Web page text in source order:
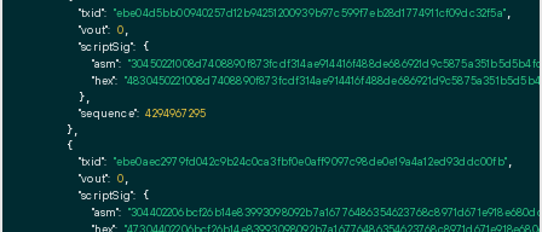
"txid": "ebe04d5bb00940257d12b94251200939b97c599f7eb28d1774911cf09dc32f5a",
"vout": 0,
"scriptSig": {
"asm":
"hex":
      },
"sequence": 4294967295
    },
    {
"txid": "ebe0aec2979fd042c9b24c0ca3fbf0e0aff9097c98de0e19a4a12ed93ddc00fb",
"vout": 0,
"scriptSig": {
"asm":